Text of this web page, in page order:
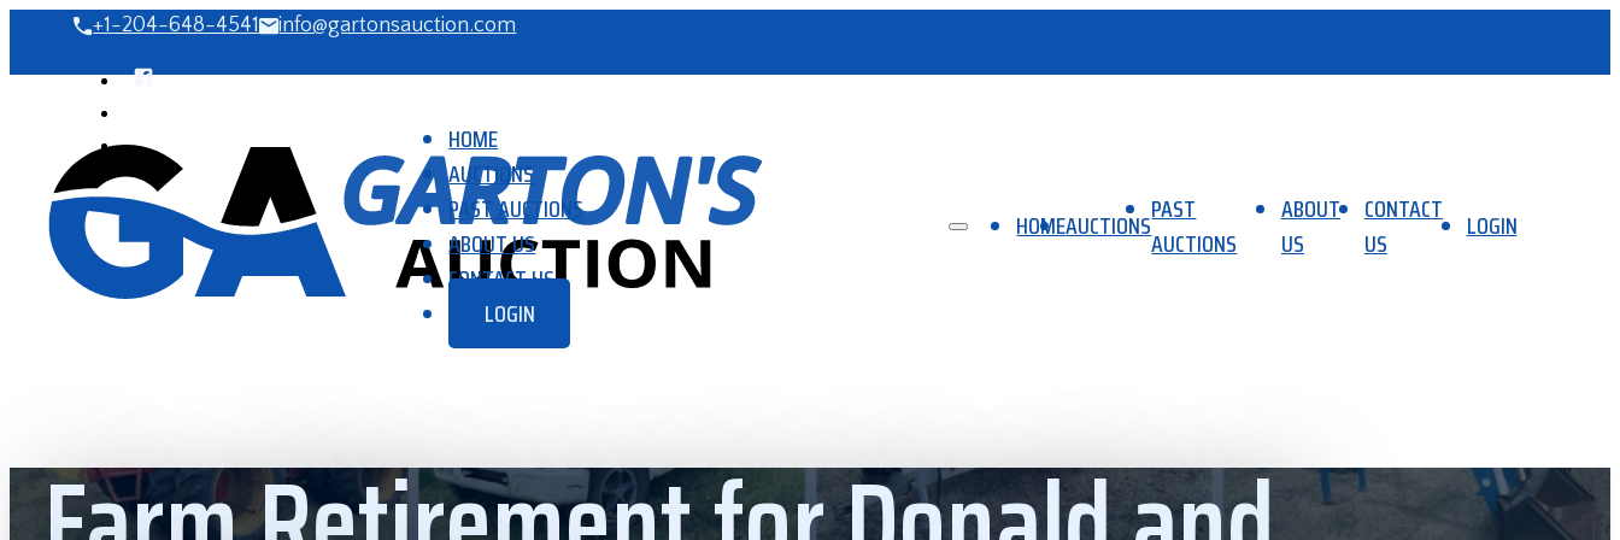
+1-204-648-4541 info@gartonsauction.com
HOME
AUCTIONS
PAST AUCTIONS
ABOUT US
CONTACT US
LOGIN
HOMEAUCTIONSPAST
AUCTIONS
ABOUT
US
CONTACT
US
LOGIN